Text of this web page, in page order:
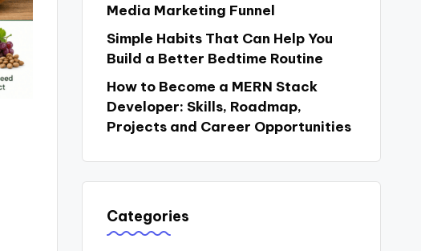
Media Marketing Funnel
Simple Habits That Can Help You
Build a Better Bedtime Routine
How to Become a MERN Stack
Developer: Skills, Roadmap,
Projects and Career Opportunities
Categories